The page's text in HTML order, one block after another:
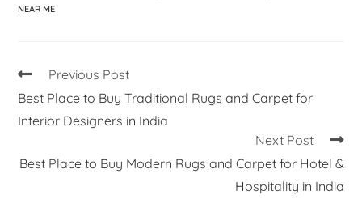
NEAR ME
Previous Post
Best Place to Buy Traditional Rugs and Carpet for
Interior Designers in India
Next Post
Best Place to Buy Modern Rugs and Carpet for Hotel &
Hospitality in India